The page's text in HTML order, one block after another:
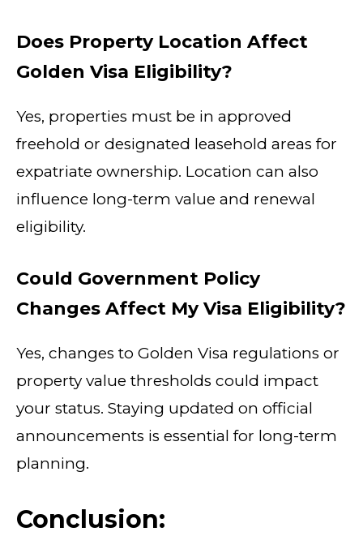
Does Property Location Affect
Golden Visa Eligibility?
Yes, properties must be in approved
freehold or designated leasehold areas for
expatriate ownership. Location can also
influence long-term value and renewal
eligibility.
Could Government Policy
Changes Affect My Visa Eligibility?
Yes, changes to Golden Visa regulations or
property value thresholds could impact
your status. Staying updated on official
announcements is essential for long-term
planning.
Conclusion: